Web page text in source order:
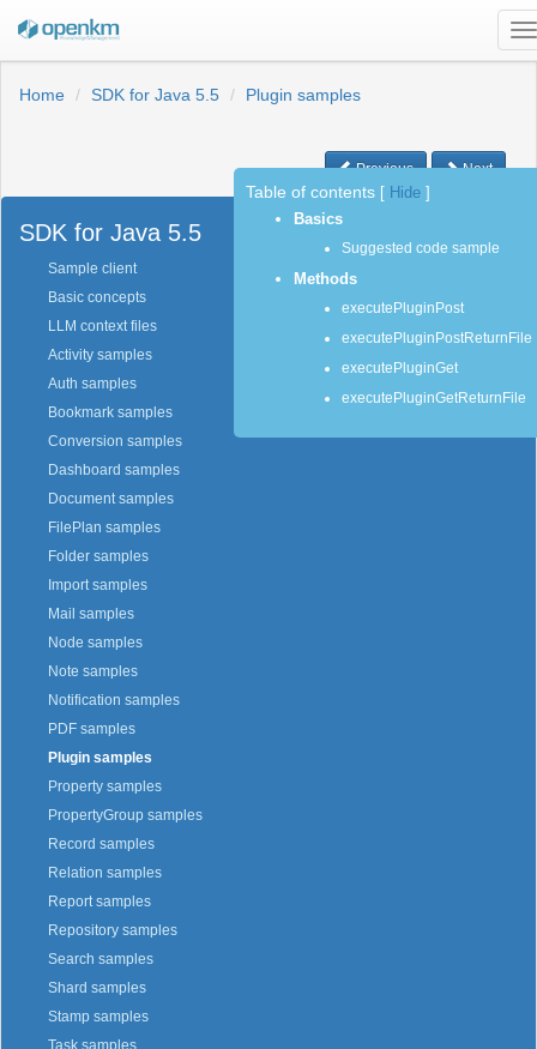
Home
SDK for Java 5.5 Plugin samples
Previous Next
SDK for Java 5.5
Sample client
Basic concepts
LLM context files
Activity samples
Auth samples
Bookmark samples
Conversion samples
Dashboard samples
Document samples
FilePlan samples
Folder samples
Import samples
Mail samples
Node samples
Note samples
Notification samples
PDF samples
Plugin samples
Property samples
PropertyGroup samples
Record samples
Relation samples
Report samples
Repository samples
Search samples
Shard samples
Stamp samples
Table of contents Hide
Basics
Suggested code sample
Methods
executePluginPost
executePluginPostReturnFile
executePluginGet
executePluginGetReturnFile